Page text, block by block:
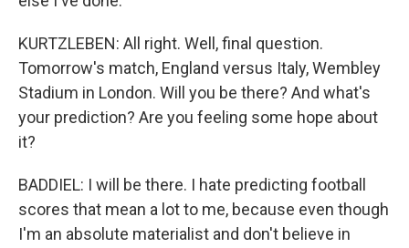
KURTZLEBEN: All right. Well, final question.
Tomorrow's match, England versus Italy, Wembley
Stadium in London. Will you be there? And what's
your prediction? Are you feeling some hope about
it?
BADDIEL: I will be there. I hate predicting football
scores that mean a lot to me, because even though
I'm an absolute materialist and don't believe in